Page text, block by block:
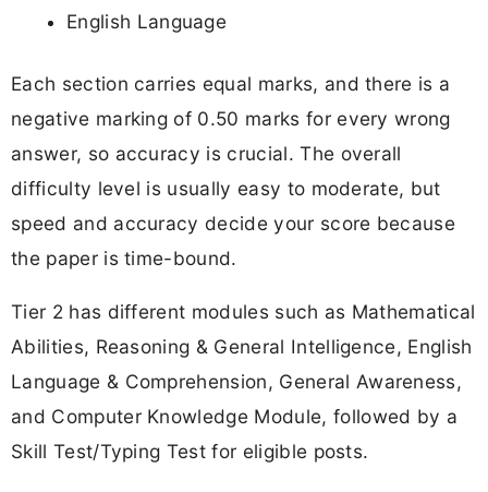
English Language
Each section carries equal marks, and there is a
negative marking of 0.50 marks for every wrong
answer, so accuracy is crucial. The overall
difficulty level is usually easy to moderate, but
speed and accuracy decide your score because
the paper is time-bound.
Tier 2 has different modules such as Mathematical
Abilities, Reasoning & General Intelligence, English
Language & Comprehension, General Awareness,
and Computer Knowledge Module, followed by a
Skill Test/Typing Test for eligible posts.